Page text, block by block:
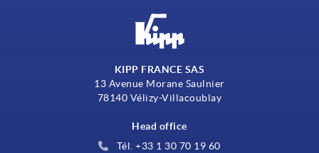
KIPP FRANCE SAS
13 Avenue Morane Saulnier
78140 Vélizy-Villacoublay
Head office
Tél. +33 1 30 70 19 60